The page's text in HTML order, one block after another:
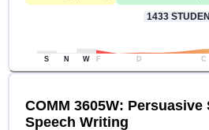
1433
S N W F D C
COMM 3605W: Persuasive
Speech Writing